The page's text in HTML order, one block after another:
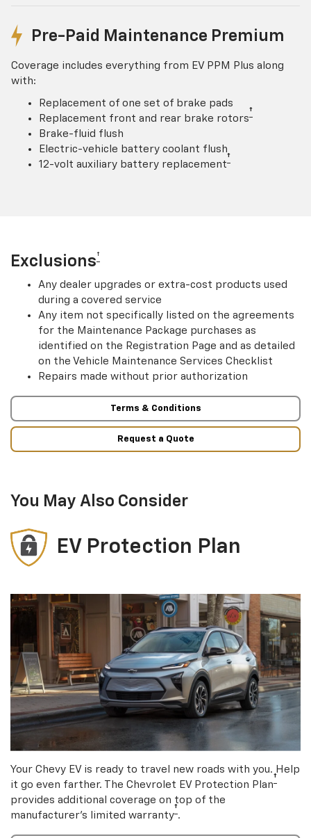
Pre-Paid Maintenance Premium
Coverage includes everything from EV PPM Plus along
with:
Replacement of one set of brake pads
Replacement front and rear brake rotors†
Brake-fluid flush
Electric-vehicle battery coolant flush
12-volt auxiliary battery replacement†
Exclusions†
Any dealer upgrades or extra-cost products used
during a covered service
Any item not specifically listed on the agreements
for the Maintenance Package purchases as
identified on the Registration Page and as detailed
on the Vehicle Maintenance Services Checklist
Repairs made without prior authorization
Terms & Conditions
Request a Quote
You May Also Consider
EV Protection Plan
Your Chevy EV is ready to travel new roads with you. Help
it go even farther. The Chevrolet EV Protection Plan†
provides additional coverage on top of the
manufacturer’s limited warranty†.